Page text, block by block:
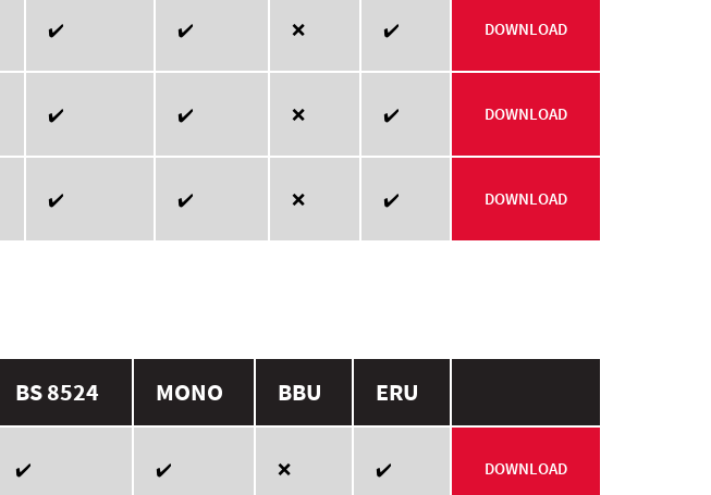
✔️ ✔️ ❌ ✔️ DOWNLOAD
✔️ ✔️ ❌ ✔️ DOWNLOAD
✔️ ✔️ ❌ ✔️ DOWNLOAD
BS 8524 MONO BBU ERU
✔️ ✔️ ❌ ✔️ DOWNLOAD